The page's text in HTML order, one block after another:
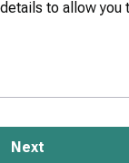
details to allow you
Guides
Next